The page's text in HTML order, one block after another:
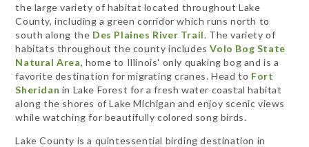
the large variety of habitat located throughout Lake
County, including a green corridor which runs north to
south along the Des Plaines River Trail. The variety of
habitats throughout the county includesVolo Bog State
Natural Area, home to Illinois' only quaking bog and is a
favorite destination for migrating cranes. Head to Fort
Sheridan in Lake Forest for a fresh water coastal habitat
along the shores of Lake Michigan and enjoy scenic views
while watching for beautifully colored song birds.
Lake County is a quintessential birding destination in